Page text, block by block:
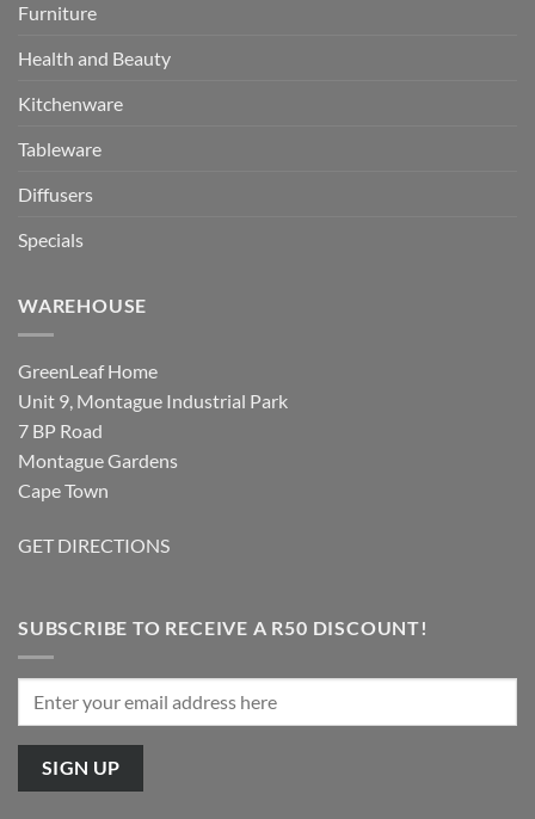
Furniture
Health and Beauty
Kitchenware
Tableware
Diffusers
Specials
WAREHOUSE
GreenLeaf Home
Unit 9, Montague Industrial Park
7 BP Road
Montague Gardens
Cape Town
GET DIRECTIONS
SUBSCRIBE TO RECEIVE A R50 DISCOUNT!